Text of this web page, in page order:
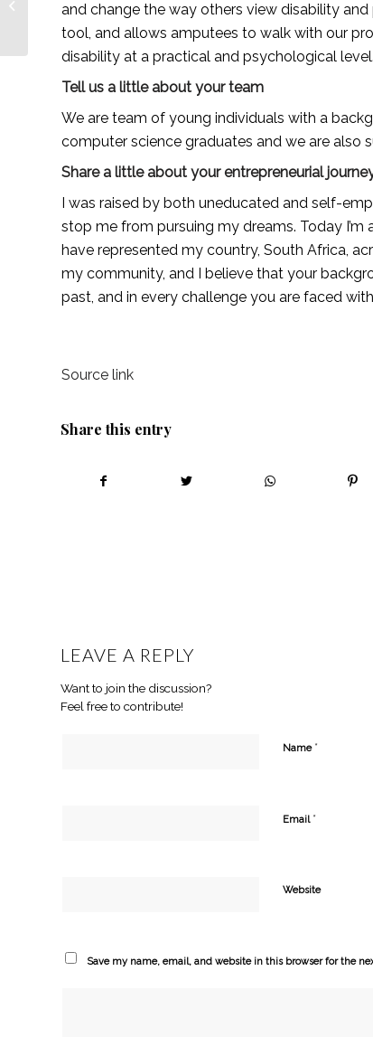
and change the way others view disability
tool, and allows amputees to walk with our
disability at a practical and psychological level.
Tell us a little about your team
We are team of young individuals with a
computer science graduates and we are also
Share a little about your entrepreneurial
I was raised by both uneducated and self-
stop me from pursuing my dreams. Today I’m
have represented my country, South Africa,
my community, and I believe that your
past, and in every challenge you are faced
Source link
Share this entry
LEAVE A REPLY
Want to join the discussion?
Feel free to contribute!
Name *
Email *
Website
Save my name, email, and website in this browser for the
You Must Follow in